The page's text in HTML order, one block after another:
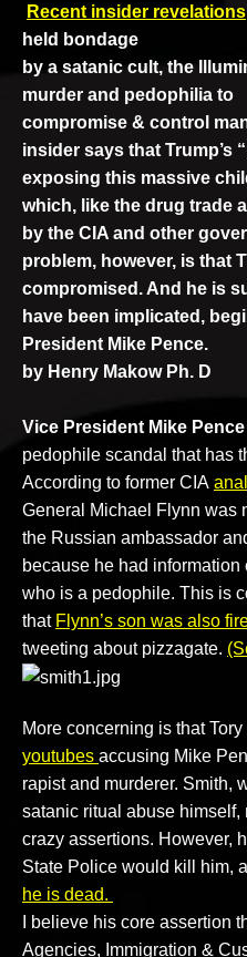
Recent insider revelations
held bondage
by a satanic cult, the
murder and pedophilia to
compromise & control
insider says that Trump’s
exposing this massive
which, like the drug trade
by the CIA and other
problem, however, is that
compromised. And he is
have been implicated,
President Mike Pence.
by Henry Makow Ph. D
Vice President Mike Pence
pedophile scandal that has
According to former CIA
General Michael Flynn was
the Russian ambassador
because he had
who is a pedophile. This is
that Flynn’s son was also
tweeting about pizzagate.
More concerning is that
youtubes accusing Mike
rapist and murderer. Smith,
satanic ritual abuse himself,
crazy assertions. However,
State Police would kill him,
he is dead.
I believe his core assertion
Agencies, Immigration &